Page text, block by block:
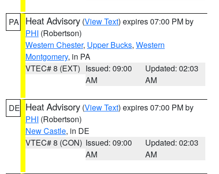
PA Heat Advisory (View Text) expires 07:00 PM by
PHI (Robertson)
Western Chester, Upper Bucks, Western
Montgomery, in PA
VTEC# 8 (EXT) Issued: 09:00
AM
Updated: 02:03
AM
DE Heat Advisory (View Text) expires 07:00 PM by
PHI (Robertson)
New Castle, in DE
VTEC# 8 (CON) Issued: 09:00
AM
Updated: 02:03
AM